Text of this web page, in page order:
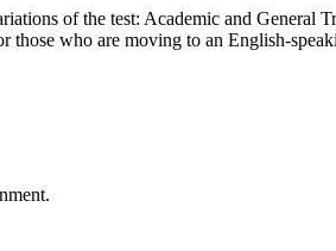
of the test: Academic and General
who are moving to an English-